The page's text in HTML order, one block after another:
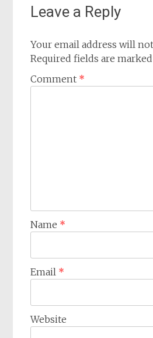
Leave a Reply
Your email address will
Required fields are marked
Comment *
Name *
Email *
Website